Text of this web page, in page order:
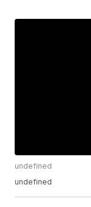
undefined
undefined